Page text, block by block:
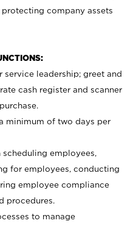
company assets
service leadership; greet and
cash register and scanner
minimum of two days per
employees,
for employees, conducting
employee compliance
procedures.
to manage